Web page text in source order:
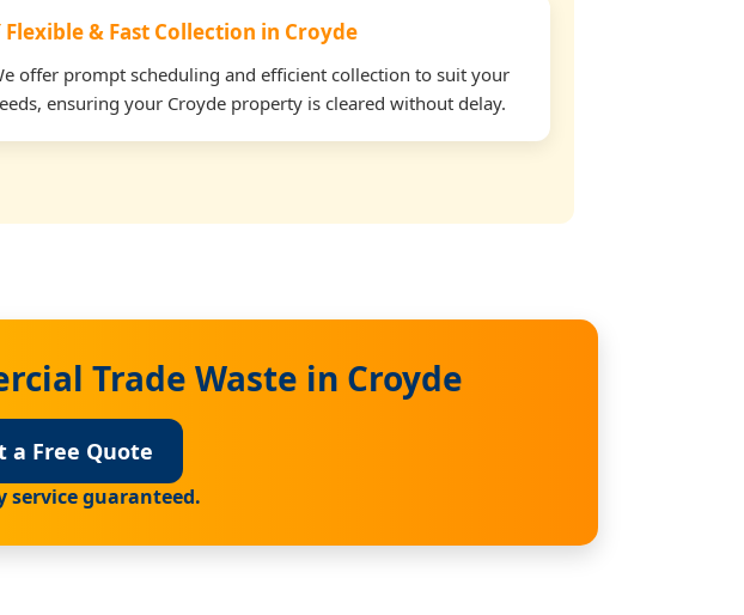
Flexible & Fast Collection in Croyde
offer prompt scheduling and efficient collection to suit your
ensuring your Croyde property is cleared without delay.
Trade Waste in Croyde
a Free Quote
service guaranteed.